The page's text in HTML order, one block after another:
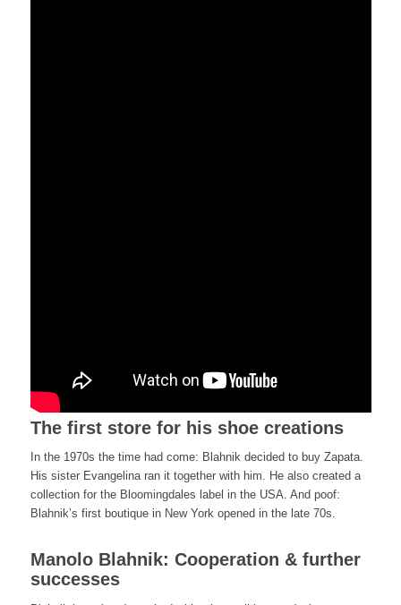
The first store for his shoe creations
In the 1970s the time had come: Blahnik decided to buy Zapata.
His sister Evangelina ran it together with him. He also created a
collection for the Bloomingdales label in the USA. And poof:
Blahnik’s first boutique in New York opened in the late 70s.
Manolo Blahnik: Cooperation & further
successes